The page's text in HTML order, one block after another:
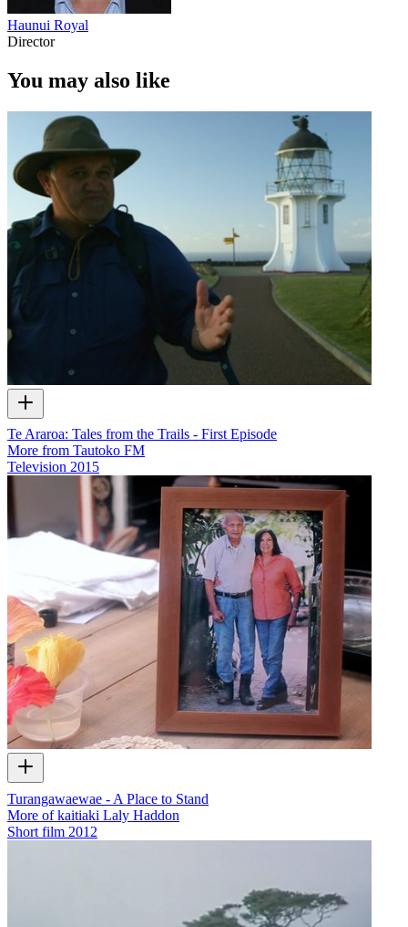
Haunui Royal
Director
You may also like
Te Araroa: Tales from the Trails - First Episode
More from Tautoko FM
Television 2015
Turangawaewae - A Place to Stand
More of kaitiaki Laly Haddon
Short film 2012